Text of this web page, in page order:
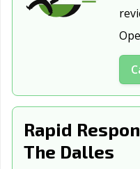
Wilsonville, OR
Rapid
The Dalles